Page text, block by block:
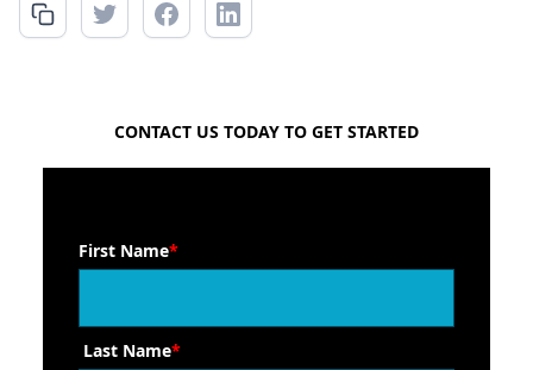
CONTACT US TODAY TO GET STARTED
First Name*
Last Name*